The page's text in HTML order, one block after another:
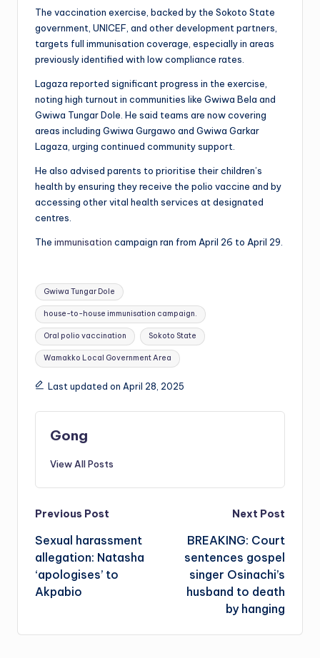
The vaccination exercise, backed by the Sokoto State
government, UNICEF, and other development partners,
targets full immunisation coverage, especially in areas
previously identified with low compliance rates.
Lagaza reported significant progress in the exercise,
noting high turnout in communities like Gwiwa Bela and
Gwiwa Tungar Dole. He said teams are now covering
areas including Gwiwa Gurgawo and Gwiwa Garkar
Lagaza, urging continued community support.
He also advised parents to prioritise their children’s
health by ensuring they receive the polio vaccine and by
accessing other vital health services at designated
centres.
The immunisation campaign ran from April 26 to April 29.
Tags:
Gwiwa Tungar Dole
house-to-house immunisation campaign.
Oral polio vaccination Sokoto State
Wamakko Local Government Area
Last updated on April 28, 2025
Gong
View All Posts
Post
navigation
Previous Post
Sexual harassment
allegation: Natasha
‘apologises’ to
Akpabio
Next Post
BREAKING: Court
sentences gospel
singer Osinachi’s
husband to death
by hanging